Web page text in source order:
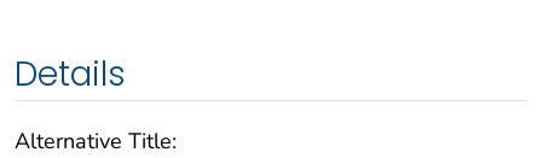
Details
Alternative Title: